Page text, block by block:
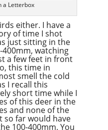
a Letterbox
either. I have a
of time I shot
just sitting in the
watching
a few feet in front
this time in
smell the cold
I recall this
short time while I
of this deer in the
and none of the
so far would have
100-400mm. You